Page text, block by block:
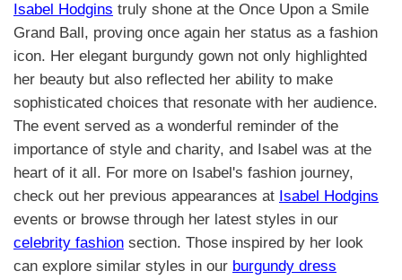
Isabel Hodgins truly shone at the Once Upon a Smile
Grand Ball, proving once again her status as a fashion
icon. Her elegant burgundy gown not only highlighted
her beauty but also reflected her ability to make
sophisticated choices that resonate with her audience.
The event served as a wonderful reminder of the
importance of style and charity, and Isabel was at the
heart of it all. For more on Isabel's fashion journey,
check out her previous appearances at Isabel Hodgins
events or browse through her latest styles in our
celebrity fashion section. Those inspired by her look
can explore similar styles in our burgundy dress